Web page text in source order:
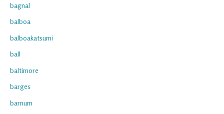
bagnal
balboa
balboakatsumi
ball
baltimore
barges
barnum